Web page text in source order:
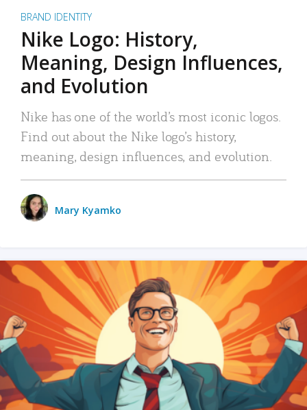
BRAND IDENTITY
Nike Logo: History,
Meaning, Design Influences,
and Evolution
Nike has one of the world’s most iconic logos.
Find out about the Nike logo’s history,
meaning, design influences, and evolution.
Mary Kyamko